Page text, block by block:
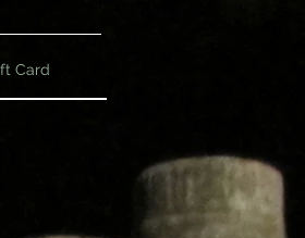
Card